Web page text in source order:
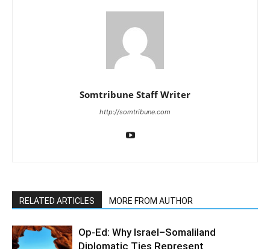
Somtribune Staff Writer
http://somtribune.com
RELATED ARTICLES MORE FROM AUTHOR
Op-Ed: Why Israel–Somaliland
Diplomatic Ties Represent